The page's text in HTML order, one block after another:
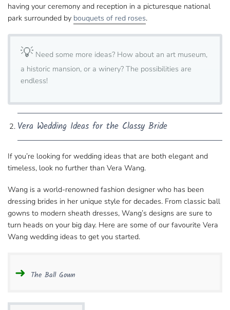
having your ceremony and reception in a picturesque national
park​ surrounded by bouquets of red roses.
💡 Need some more ideas?​ How about an art museum,
a historic mansion, or a winery? The possibilities are
endless!
Vera Wedding Ideas​ for the Classy Bride
If you’re looking for wedding ideas that are both elegant and
timeless, look no further than Vera Wang.
Wang is a world-renowned fashion designer who​ has been
dressing brides in her unique style for decades. From classic ball
gowns to modern sheath​ dresses, Wang’s designs are sure to
turn heads on your big day. Here are some of our favourite Vera
Wang wedding ideas to get you started.
The Ball Gown